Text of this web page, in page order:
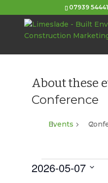
07939
About these
Conference
Events
Events
2026-05-07